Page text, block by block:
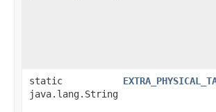
static
java.lang.String